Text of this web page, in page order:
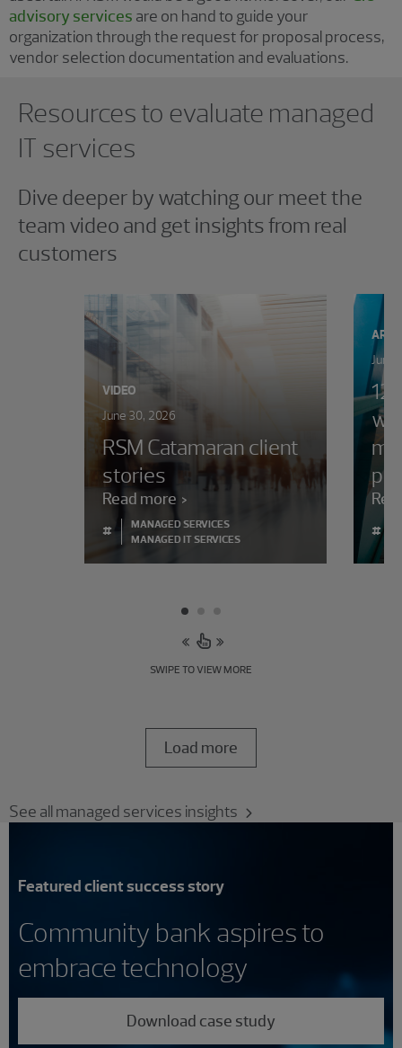
advisory services are on hand to guide your
organization through the request for proposal process,
vendor selection documentation and evaluations.
Resources to evaluate managed
IT services
Dive deeper by watching our meet the
team video and get insights from real
customers
VIDEO
June 30, 2026
RSM Catamaran client
stories
Read more
#
MANAGED SERVICES
MANAGED IT SERVICES
June
12
#
SWIPE TO VIEW MORE
Load more
See all managed services insights
Featured client success story
Community bank aspires to
embrace technology
Download case study